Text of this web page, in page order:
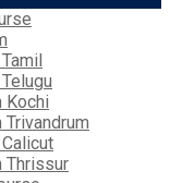
Kochi
Trivandrum
Thrissur